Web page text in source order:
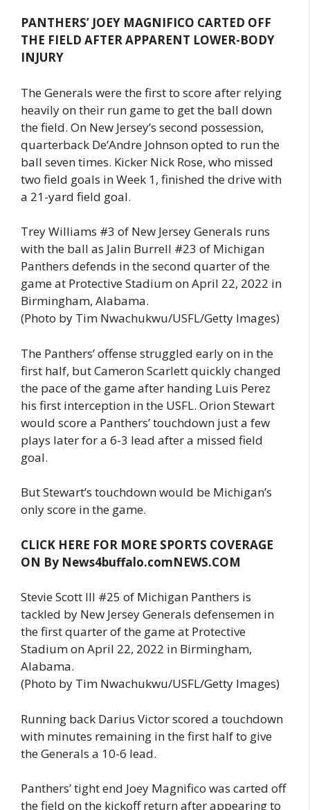
PANTHERS’ JOEY MAGNIFICO CARTED OFF
THE FIELD AFTER APPARENT LOWER-BODY
INJURY
The Generals were the first to score after relying
heavily on their run game to get the ball down
the field. On New Jersey’s second possession,
quarterback De’Andre Johnson opted to run the
ball seven times. Kicker Nick Rose, who missed
two field goals in Week 1, finished the drive with
a 21-yard field goal.
Trey Williams #3 of New Jersey Generals runs
with the ball as Jalin Burrell #23 of Michigan
Panthers defends in the second quarter of the
game at Protective Stadium on April 22, 2022 in
Birmingham, Alabama.
(Photo by Tim Nwachukwu/USFL/Getty Images)
The Panthers’ offense struggled early on in the
first half, but Cameron Scarlett quickly changed
the pace of the game after handing Luis Perez
his first interception in the USFL. Orion Stewart
would score a Panthers’ touchdown just a few
plays later for a 6-3 lead after a missed field
goal.
But Stewart’s touchdown would be Michigan’s
only score in the game.
CLICK HERE FOR MORE SPORTS COVERAGE
ON By News4buffalo.comNEWS.COM
Stevie Scott III #25 of Michigan Panthers is
tackled by New Jersey Generals defensemen in
the first quarter of the game at Protective
Stadium on April 22, 2022 in Birmingham,
Alabama.
(Photo by Tim Nwachukwu/USFL/Getty Images)
Running back Darius Victor scored a touchdown
with minutes remaining in the first half to give
the Generals a 10-6 lead.
Panthers’ tight end Joey Magnifico was carted off
the field on the kickoff return after appearing to